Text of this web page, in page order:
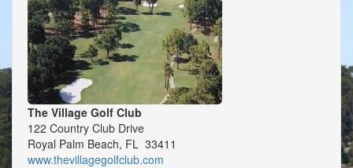
The Village Golf Club
122 Country Club Drive
Royal Palm Beach, FL 33411
www.thevillagegolfclub.com